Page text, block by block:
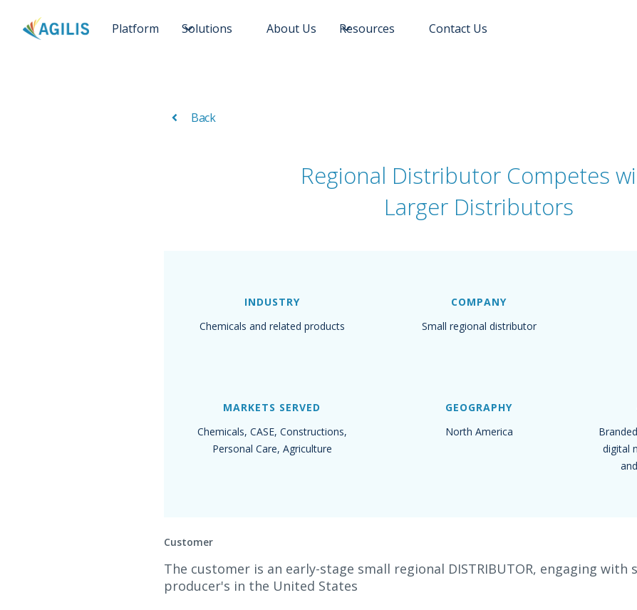
Platform Solutions About Us Resources Contact Us
Back
Regional Distributor Competes
Larger Distributors
INDUSTRY
Chemicals and related products
COMPANY
Small regional distributor
MARKETS SERVED
Chemicals, CASE, Constructions,
Personal Care, Agriculture
GEOGRAPHY
North America
digital
Customer
The customer is an early-stage small regional DISTRIBUTOR, engaging with
producer's in the United States